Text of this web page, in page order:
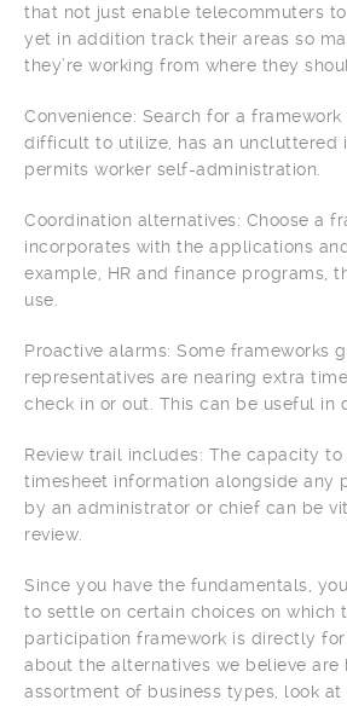
that not just enable telecommuters
yet in addition track their areas so
they’re working from where they
Convenience: Search for a
difficult to utilize, has an uncluttered
permits worker self-administration.
Coordination alternatives: Choose a
incorporates with the applications
example, HR and finance programs,
use.
Proactive alarms: Some frameworks
representatives are nearing extra
check in or out. This can be useful in
Review trail includes: The capacity to
timesheet information alongside any
by an administrator or chief can be
review.
Since you have the fundamentals,
to settle on certain choices on which
participation framework is directly
about the alternatives we believe are
assortment of business types, look